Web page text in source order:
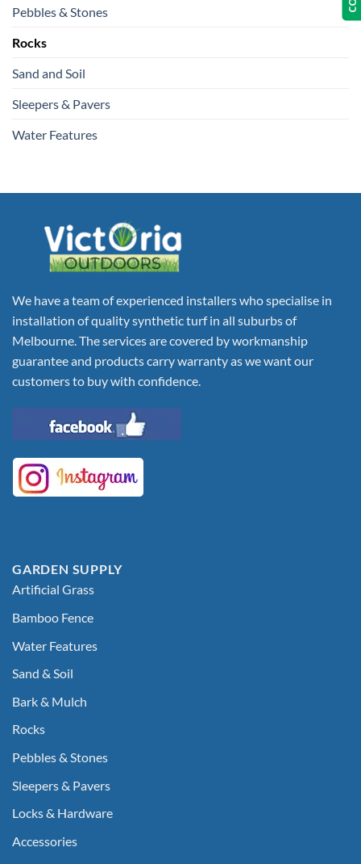
Pebbles & Stones
Rocks
Sand and Soil
Sleepers & Pavers
Water Features
We have a team of experienced installers who specialise in
installation of quality synthetic turf in all suburbs of
Melbourne. The services are covered by workmanship
guarantee and products carry warranty as we want our
customers to buy with confidence.
GARDEN SUPPLY
Artificial Grass
Bamboo Fence
Water Features
Sand & Soil
Bark & Mulch
Rocks
Pebbles & Stones
Sleepers & Pavers
Locks & Hardware
Accessories